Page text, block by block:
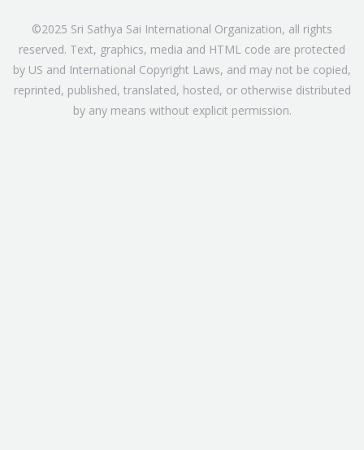
©2025 Sri Sathya Sai International Organization, all rights
reserved. Text, graphics, media and HTML code are protected
by US and International Copyright Laws, and may not be copied,
reprinted, published, translated, hosted, or otherwise distributed
by any means without explicit permission.